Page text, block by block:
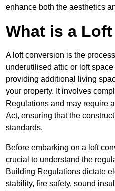
enhance both the aesthetics
What is a
A loft conversion is the
underutilised attic or loft
providing additional living
your property. It involves
Regulations and may require
Act, ensuring that the
standards.
Before embarking on a loft
crucial to understand the
Building Regulations dictate
stability, fire safety, sound